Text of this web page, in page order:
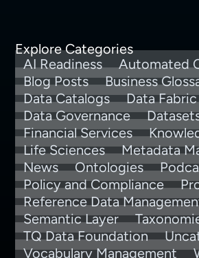
Explore Categories
AI Readiness
Automated
Blog Posts
Business
Data Catalogs
Data Fabric
Data Governance
Financial Services
Life Sciences
Metadata
News
Ontologies
Policy and Compliance
Reference Data
Semantic Layer
TQ Data Foundation
Vocabulary Management